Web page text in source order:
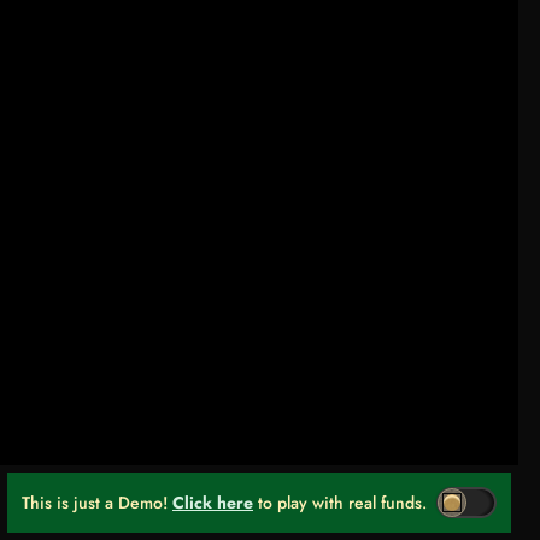
This is just a Demo! Click here to play with real funds.